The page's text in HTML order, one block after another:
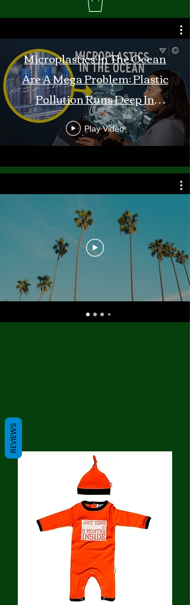
Microplastics In The Ocean
Are A Mega Problem: Plastic
Pollution Runs Deep In
Monterey Bay
Play Video
REVIEWS